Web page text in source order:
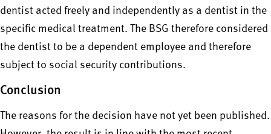
dentist acted freely and independently as a dentist in the
specific medical treatment. The BSG therefore considered
the dentist to be a dependent employee and therefore
subject to social security contributions.
Conclusion
The reasons for the decision have not yet been published.